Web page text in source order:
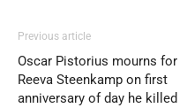
Previous article
Oscar Pistorius mourns for
Reeva Steenkamp on first
anniversary of day he killed